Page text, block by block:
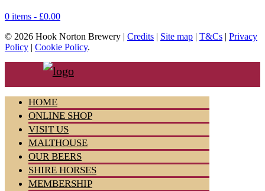
0 items - £0.00
© 2026 Hook Norton Brewery | Credits | Site map | T&Cs | Privacy
Policy | Cookie Policy.
HOME
ONLINE SHOP
VISIT US
MALTHOUSE
OUR BEERS
SHIRE HORSES
MEMBERSHIP